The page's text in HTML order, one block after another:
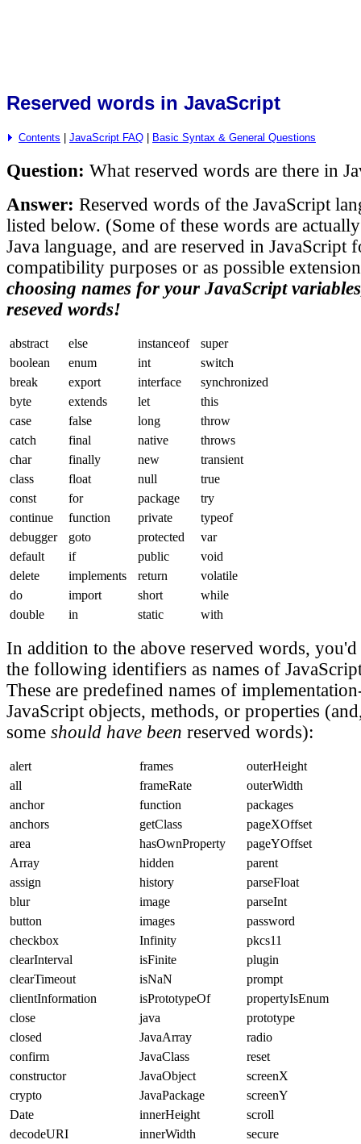
Reserved words in JavaScript
Contents | JavaScript FAQ | Basic Syntax & General Questions
Question: What reserved words are there in
Answer: Reserved words of the JavaScript
listed below. (Some of these words are
Java language, and are reserved in JavaScript
compatibility purposes or as possible
choosing names for your JavaScript
reseved words!
abstract else instanceof
super
boolean
enum int
switch
break
export interface
synchronized
byte
extends let
this
case
false long
throw
catch
final native
throws
char
finally new
transient
class
float null
true
const
for package
try
continue
function private
typeof
debugger
goto protected
var
default
if public
void
delete
implements return
volatile
do
import short
while
double
in static with
In addition to the above reserved words,
the following identifiers as names of
These are predefined names of
JavaScript objects, methods, or properties
some should have been reserved words):
alert frames
outerHeight
all
frameRate
outerWidth
anchor
function
packages
anchors
getClass
pageXOffset
area
hasOwnProperty
pageYOffset
Array
hidden
parent
assign
history
parseFloat
blur
image
parseInt
button
images
password
checkbox
Infinity
pkcs11
clearInterval
isFinite
plugin
clearTimeout
isNaN
prompt
clientInformation
isPrototypeOf
propertyIsEnum
close
java
prototype
closed
JavaArray
radio
confirm
JavaClass
reset
constructor
JavaObject
screenX
crypto
JavaPackage
screenY
Date
innerHeight
scroll
decodeURI
innerWidth
secure